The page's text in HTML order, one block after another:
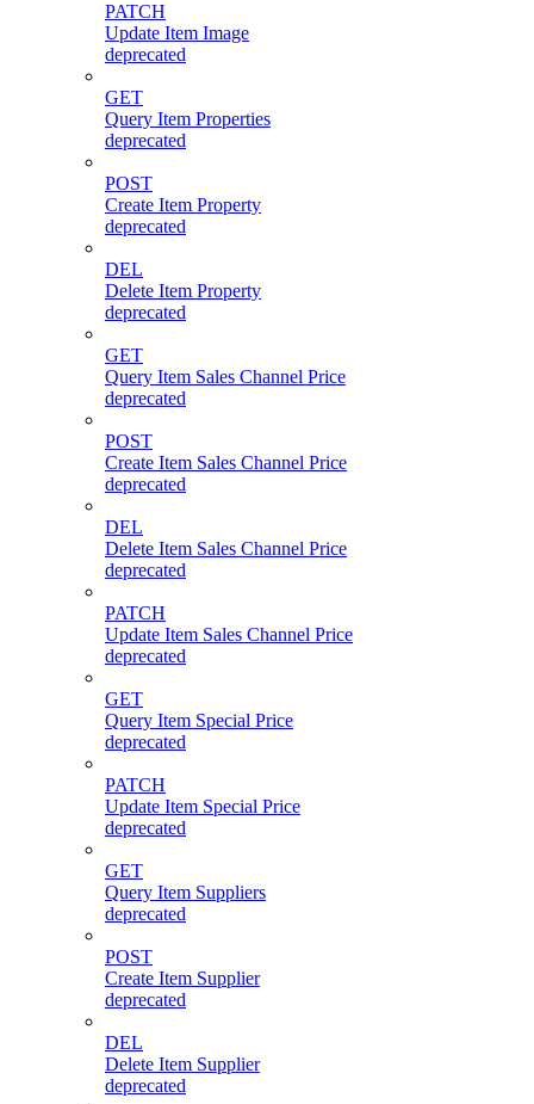
PATCH
Update Item Image
deprecated
GET
Query Item Properties
deprecated
POST
Create Item Property
deprecated
DEL
Delete Item Property
deprecated
GET
Query Item Sales Channel Price
deprecated
POST
Create Item Sales Channel Price
deprecated
DEL
Delete Item Sales Channel Price
deprecated
PATCH
Update Item Sales Channel Price
deprecated
GET
Query Item Special Price
deprecated
PATCH
Update Item Special Price
deprecated
GET
Query Item Suppliers
deprecated
POST
Create Item Supplier
deprecated
DEL
Delete Item Supplier
deprecated